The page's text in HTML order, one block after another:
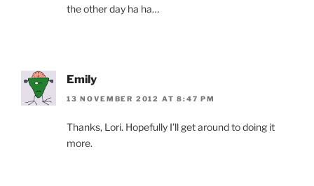
the other day ha ha…
Emily
13 NOVEMBER 2012 AT 8:47 PM
Thanks, Lori. Hopefully I’ll get around to doing it
more.